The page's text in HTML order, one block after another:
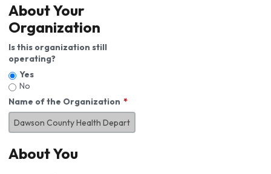
About Your
Organization
Is this organization still
operating?
Yes
No
Name of the Organization
About You